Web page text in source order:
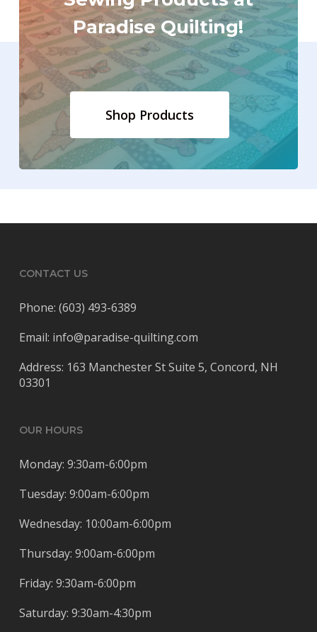
Paradise Quilting!
Shop Products
CONTACT US
Phone: (603) 493-6389
Email: info@paradise-quilting.com
Address: 163 Manchester St Suite 5, Concord, NH
03301
OUR HOURS
Monday: 9:30am-6:00pm
Tuesday: 9:00am-6:00pm
Wednesday: 10:00am-6:00pm
Thursday: 9:00am-6:00pm
Friday: 9:30am-6:00pm
Saturday: 9:30am-4:30pm